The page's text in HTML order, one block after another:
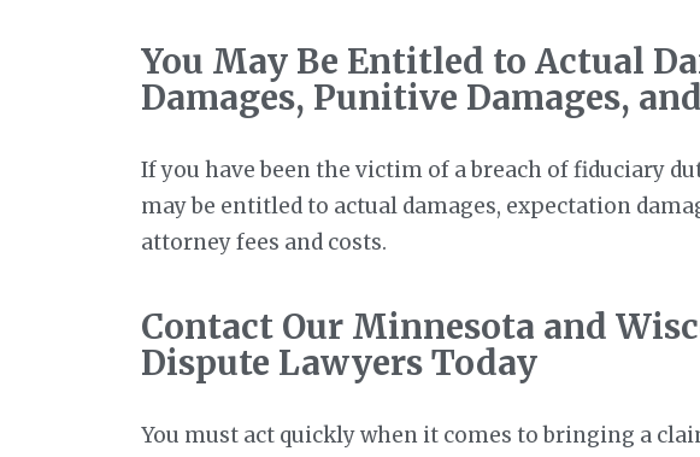
You May Be Entitled to Actual
Damages, Punitive Damages,
If you have been the victim of a breach of fiduciary
may be entitled to actual damages, expectation
attorney fees and costs.
Contact Our Minnesota and
Dispute Lawyers Today
You must act quickly when it comes to bringing a